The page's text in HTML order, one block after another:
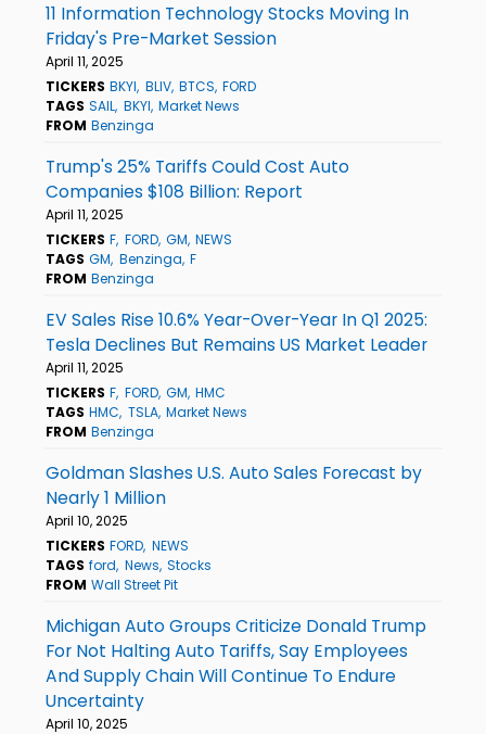
11 Information Technology Stocks Moving In
Friday's Pre-Market Session
April 11, 2025
TICKERS BKYI BLIV BTCS FORD
TAGS SAIL BKYI Market News
FROM Benzinga
Trump's 25% Tariffs Could Cost Auto
Companies $108 Billion: Report
April 11, 2025
TICKERS F FORD GM NEWS
TAGS GM Benzinga F
FROM Benzinga
EV Sales Rise 10.6% Year-Over-Year In Q1 2025:
Tesla Declines But Remains US Market Leader
April 11, 2025
TICKERS F FORD GM HMC
TAGS HMC TSLA Market News
FROM Benzinga
Goldman Slashes U.S. Auto Sales Forecast by
Nearly 1 Million
April 10, 2025
TICKERS FORD NEWS
TAGS ford News Stocks
FROM Wall Street Pit
Michigan Auto Groups Criticize Donald Trump
For Not Halting Auto Tariffs, Say Employees
And Supply Chain Will Continue To Endure
Uncertainty
April 10, 2025